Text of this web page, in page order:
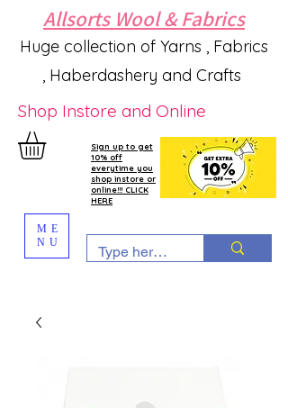
Allsorts Wool & Fabrics
Huge collection of Yarns , Fabrics
, Haberdashery and Crafts
Shop Instore and Online
Sign up to get
10% off
everytime you
shop instore or
online!!! CLICK
HERE
ME
NU